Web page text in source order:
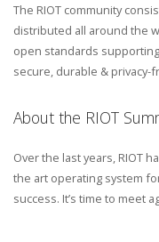
The RIOT community
distributed all around the
open standards
secure, durable & privacy-
About the RIOT
Over the last years, RIOT
the art operating system
success. It’s time to meet